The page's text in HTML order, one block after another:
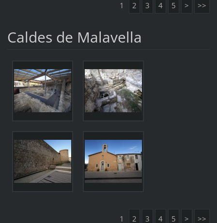
1 2 3 4 5 > >>
Caldes de Malavella
1 2 3 4 5 > >>